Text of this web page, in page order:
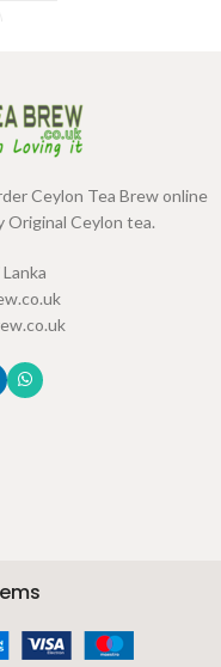
Ceylon Tea Brew online
Ceylon tea.